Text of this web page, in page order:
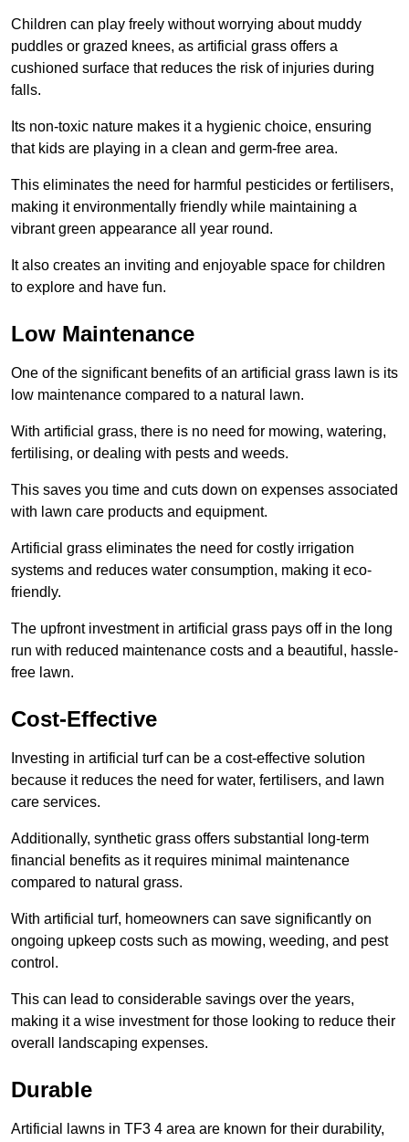
Children can play freely without worrying about muddy
puddles or grazed knees, as artificial grass offers a
cushioned surface that reduces the risk of injuries during
falls.
Its non-toxic nature makes it a hygienic choice, ensuring
that kids are playing in a clean and germ-free area.
This eliminates the need for harmful pesticides or fertilisers,
making it environmentally friendly while maintaining a
vibrant green appearance all year round.
It also creates an inviting and enjoyable space for children
to explore and have fun.
Low Maintenance
One of the significant benefits of an artificial grass lawn is its
low maintenance compared to a natural lawn.
With artificial grass, there is no need for mowing, watering,
fertilising, or dealing with pests and weeds.
This saves you time and cuts down on expenses associated
with lawn care products and equipment.
Artificial grass eliminates the need for costly irrigation
systems and reduces water consumption, making it eco-
friendly.
The upfront investment in artificial grass pays off in the long
run with reduced maintenance costs and a beautiful, hassle-
free lawn.
Cost-Effective
Investing in artificial turf can be a cost-effective solution
because it reduces the need for water, fertilisers, and lawn
care services.
Additionally, synthetic grass offers substantial long-term
financial benefits as it requires minimal maintenance
compared to natural grass.
With artificial turf, homeowners can save significantly on
ongoing upkeep costs such as mowing, weeding, and pest
control.
This can lead to considerable savings over the years,
making it a wise investment for those looking to reduce their
overall landscaping expenses.
Durable
Artificial lawns in TF3 4 area are known for their durability,